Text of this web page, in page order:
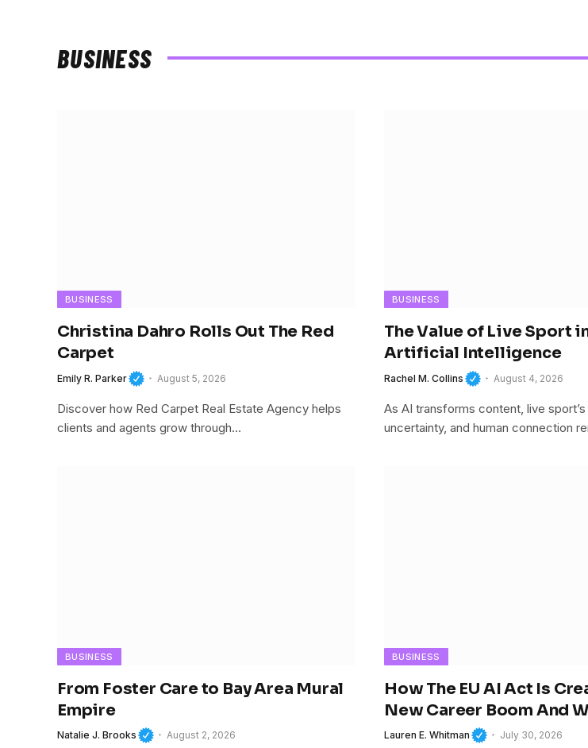
BUSINESS
BUSINESS
Christina Dahro Rolls Out The Red
Carpet
Emily R. Parker August 5, 2026
Discover how Red Carpet Real Estate Agency helps
clients and agents grow through…
BUSINESS
The Value of Live Sport
Artificial Intelligence
Rachel M. Collins August 4, 2026
As AI transforms content, live
uncertainty, and human connection
BUSINESS
From Foster Care to Bay Area Mural
Empire
Natalie J. Brooks August 2, 2026
BUSINESS
How The EU AI Act Is
New Career Boom And
Businesses Cannot
Lauren E. Whitman July 30, 2026